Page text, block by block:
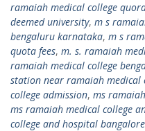
ramaiah medical college
deemed university, m s
bengaluru karnataka, m s
quota fees, m. s. ramaiah
ramaiah medical college
station near ramaiah medical
college admission, ms
ms ramaiah medical college
college and hospital bangalore